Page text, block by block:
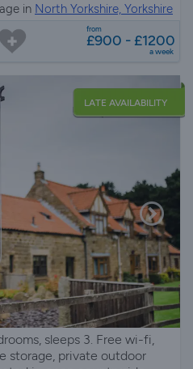
in North Yorkshire, Yorkshire
from
£900 - £1200
a week
LATE AVAILABILITY
sleeps 3. Free wi-fi,
storage, private outdoor